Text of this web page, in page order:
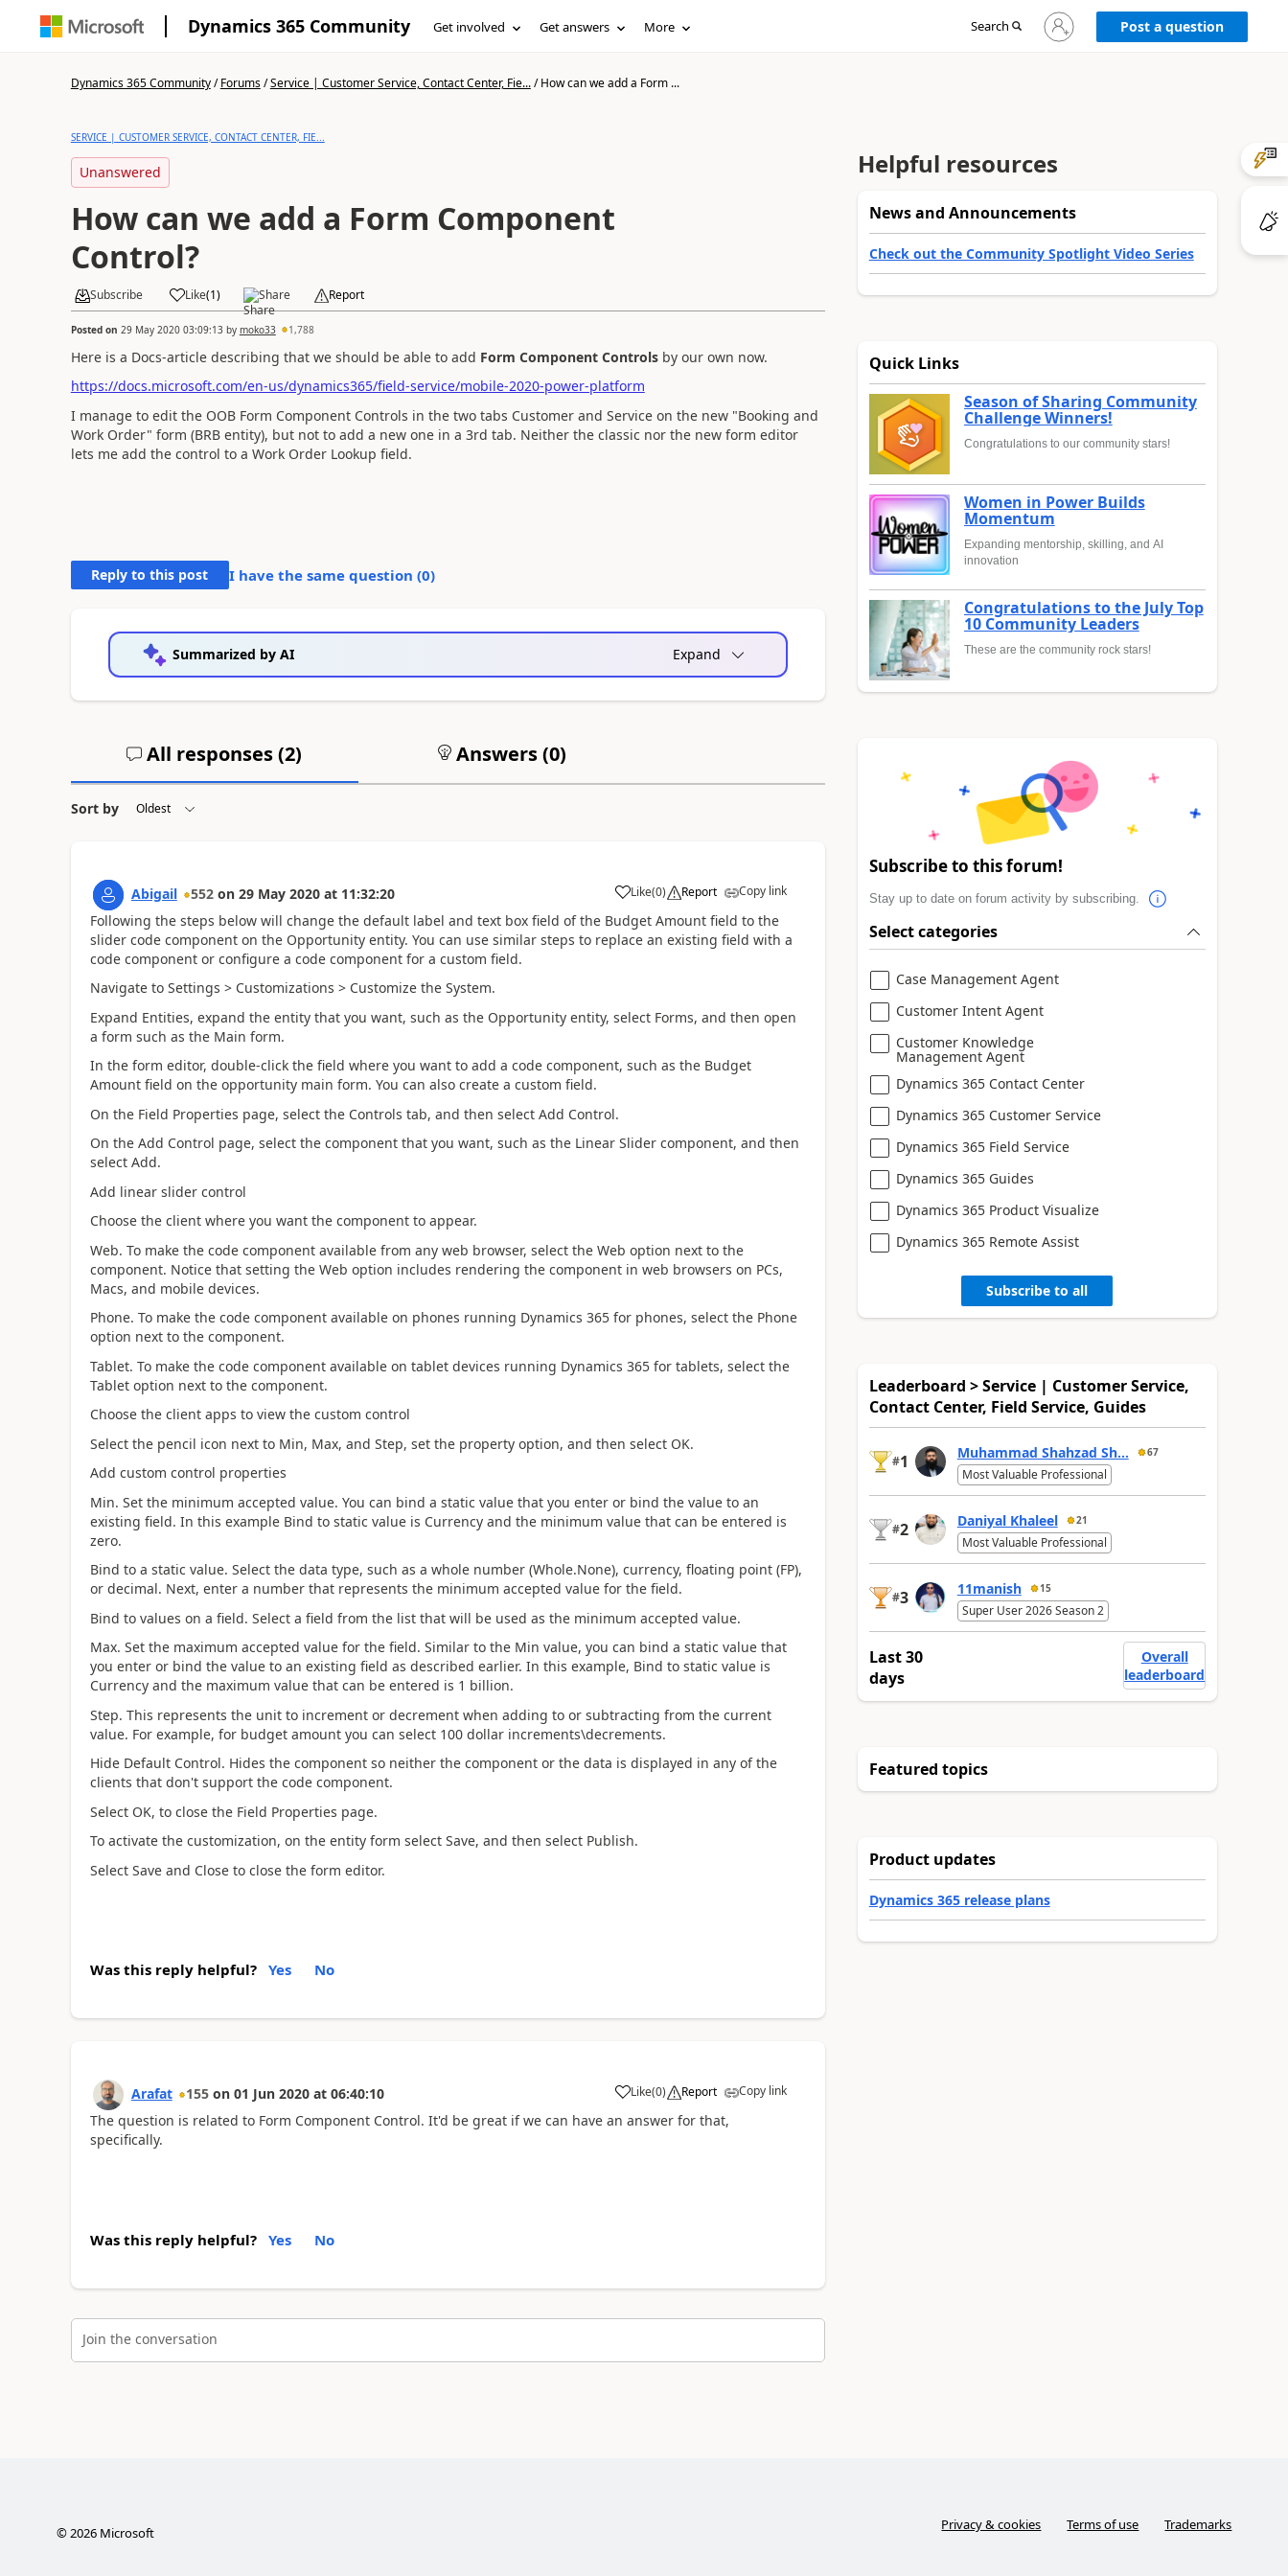
Dynamics 365 Community Get involved Get answers More Search
Sign
in
Post a question
Dynamics 365 Community/Forums/Service | Customer Service, Contact Center, Fie.../How can we add a Form ...
SERVICE | CUSTOMER SERVICE, CONTACT CENTER, FIE...
Unanswered
How can we add a Form Component
Control?
Subscribe Like(1) Share Report
Posted on 29 May 2020 03:09:13by moko33 1,788
Here is a Docs-article describing that we should be able to add Form Component Controls by our own now.
https://docs.microsoft.com/en-us/dynamics365/field-service/mobile-2020-power-platform
I manage to edit the OOB Form Component Controls in the two tabs Customer and Service on the new "Booking and
Work Order" form (BRB entity), but not to add a new one in a 3rd tab. Neither the classic nor the new form editor
lets me add the control to a Work Order Lookup field.
Reply to this post I have the same question (0)
Summarized by AI Expand
All responses (2) Answers (0)
Sort by
Abigail 552 on 29 May 2020 at 11:32:20 Like(0) Report Copy link
Following the steps below will change the default label and text box field of the Budget Amount field to the
slider code component on the Opportunity entity. You can use similar steps to replace an existing field with a
code component or configure a code component for a custom field.
Navigate to Settings > Customizations > Customize the System.
Expand Entities, expand the entity that you want, such as the Opportunity entity, select Forms, and then open
a form such as the Main form.
In the form editor, double-click the field where you want to add a code component, such as the Budget
Amount field on the opportunity main form. You can also create a custom field.
On the Field Properties page, select the Controls tab, and then select Add Control.
On the Add Control page, select the component that you want, such as the Linear Slider component, and then
select Add.
Add linear slider control
Choose the client where you want the component to appear.
Web. To make the code component available from any web browser, select the Web option next to the
component. Notice that setting the Web option includes rendering the component in web browsers on PCs,
Macs, and mobile devices.
Phone. To make the code component available on phones running Dynamics 365 for phones, select the Phone
option next to the component.
Tablet. To make the code component available on tablet devices running Dynamics 365 for tablets, select the
Tablet option next to the component.
Choose the client apps to view the custom control
Select the pencil icon next to Min, Max, and Step, set the property option, and then select OK.
Add custom control properties
Min. Set the minimum accepted value. You can bind a static value that you enter or bind the value to an
existing field. In this example Bind to static value is Currency and the minimum value that can be entered is
zero.
Bind to a static value. Select the data type, such as a whole number (Whole.None), currency, floating point (FP),
or decimal. Next, enter a number that represents the minimum accepted value for the field.
Bind to values on a field. Select a field from the list that will be used as the minimum accepted value.
Max. Set the maximum accepted value for the field. Similar to the Min value, you can bind a static value that
you enter or bind the value to an existing field as described earlier. In this example, Bind to static value is
Currency and the maximum value that can be entered is 1 billion.
Step. This represents the unit to increment or decrement when adding to or subtracting from the current
value. For example, for budget amount you can select 100 dollar increments\decrements.
Hide Default Control. Hides the component so neither the component or the data is displayed in any of the
clients that don't support the code component.
Select OK, to close the Field Properties page.
To activate the customization, on the entity form select Save, and then select Publish.
Select Save and Close to close the form editor.
Was this reply helpful? Yes No
Arafat 155 on 01 Jun 2020 at 06:40:10 Like(0) Report Copy link
The question is related to Form Component Control. It'd be great if we can have an answer for that,
specifically.
Was this reply helpful? Yes No
Join the conversation
Helpful resources
News and Announcements
Check out the Community Spotlight Video Series
Quick Links
Season of Sharing Community
Challenge Winners!
Congratulations to our community stars!
Women in Power Builds
Momentum
Expanding mentorship, skilling, and AI
innovation
Congratulations to the July Top
10 Community Leaders
These are the community rock stars!
Subscribe to this forum!
Stay up to date on forum activity by subscribing.
Select categories
Case Management Agent
Customer Intent Agent
Customer Knowledge
Management Agent
Dynamics 365 Contact Center
Dynamics 365 Customer Service
Dynamics 365 Field Service
Dynamics 365 Guides
Dynamics 365 Product Visualize
Dynamics 365 Remote Assist
Subscribe to all
Leaderboard > Service | Customer Service,
Contact Center, Field Service, Guides
#1 Muhammad Shahzad Sh... 67
Most Valuable Professional
#2 Daniyal Khaleel 21
Most Valuable Professional
#3 11manish 15
Super User 2026 Season 2
Last 30
days
Overall
leaderboard
Featured topics
Product updates
Dynamics 365 release plans
©2026Microsoft Privacy & cookies Terms of use Trademarks